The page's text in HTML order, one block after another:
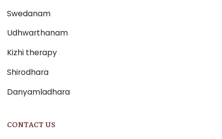
Swedanam
Udhwarthanam
Kizhi therapy
Shirodhara
Danyamladhara
CONTACT US